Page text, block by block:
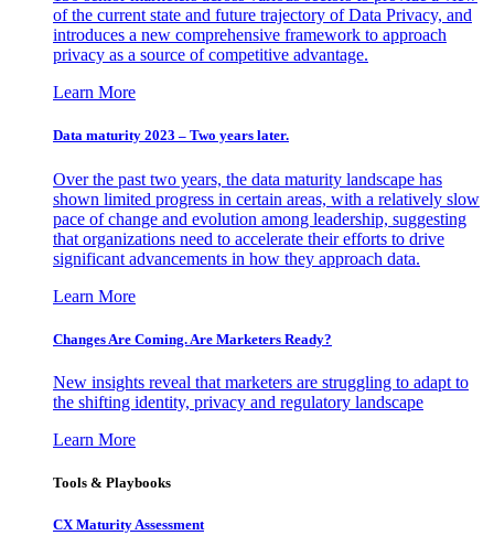
of the current state and future trajectory of Data Privacy, and
introduces a new comprehensive framework to approach
privacy as a source of competitive advantage.
Learn More
Data maturity 2023 – Two years later.
Over the past two years, the data maturity landscape has
shown limited progress in certain areas, with a relatively slow
pace of change and evolution among leadership, suggesting
that organizations need to accelerate their efforts to drive
significant advancements in how they approach data.
Learn More
Changes Are Coming. Are Marketers Ready?
New insights reveal that marketers are struggling to adapt to
the shifting identity, privacy and regulatory landscape
Learn More
Tools & Playbooks
CX Maturity Assessment